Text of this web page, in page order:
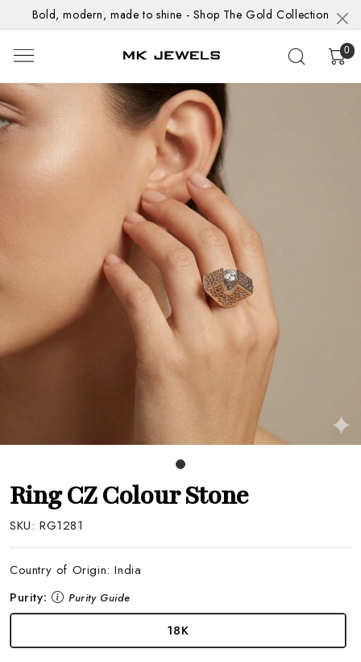
Bold, modern, made to shine - Shop The Gold Collection
0
Ring CZ Colour Stone
SKU: RG1281
Country of Origin:India
Purity:
Purity Guide
18K